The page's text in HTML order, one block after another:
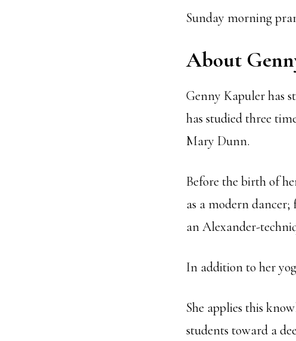
Sunday morning
About
Genny Kapuler has
has studied three
Mary Dunn.
Before the birth of
as a modern dancer;
an Alexander-
In addition to her
She applies this
students toward a